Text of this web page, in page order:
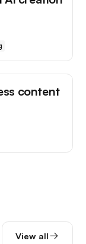
content
View all